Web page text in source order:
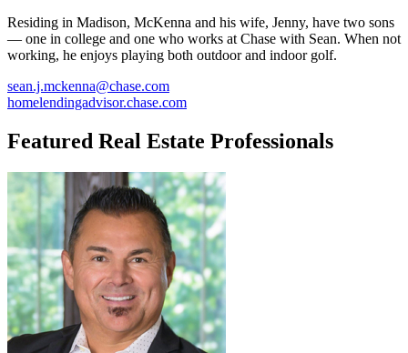
Residing in Madison, McKenna and his wife, Jenny, have two sons
— one in college and one who works at Chase with Sean. When not
working, he enjoys playing both outdoor and indoor golf.
sean.j.mckenna@chase.com
homelendingadvisor.chase.com
Featured Real Estate Professionals